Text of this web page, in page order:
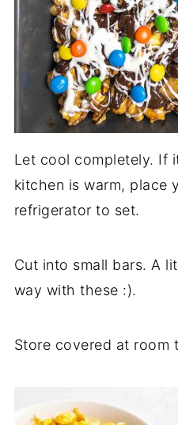
Let cool completely. If
kitchen is warm, place
refrigerator to set.
Cut into small bars. A
way with these :).
Store covered at room